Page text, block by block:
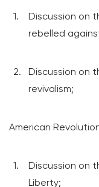
Discussion on
rebelled
Discussion on
revivalism;
American
Discussion on
Liberty;